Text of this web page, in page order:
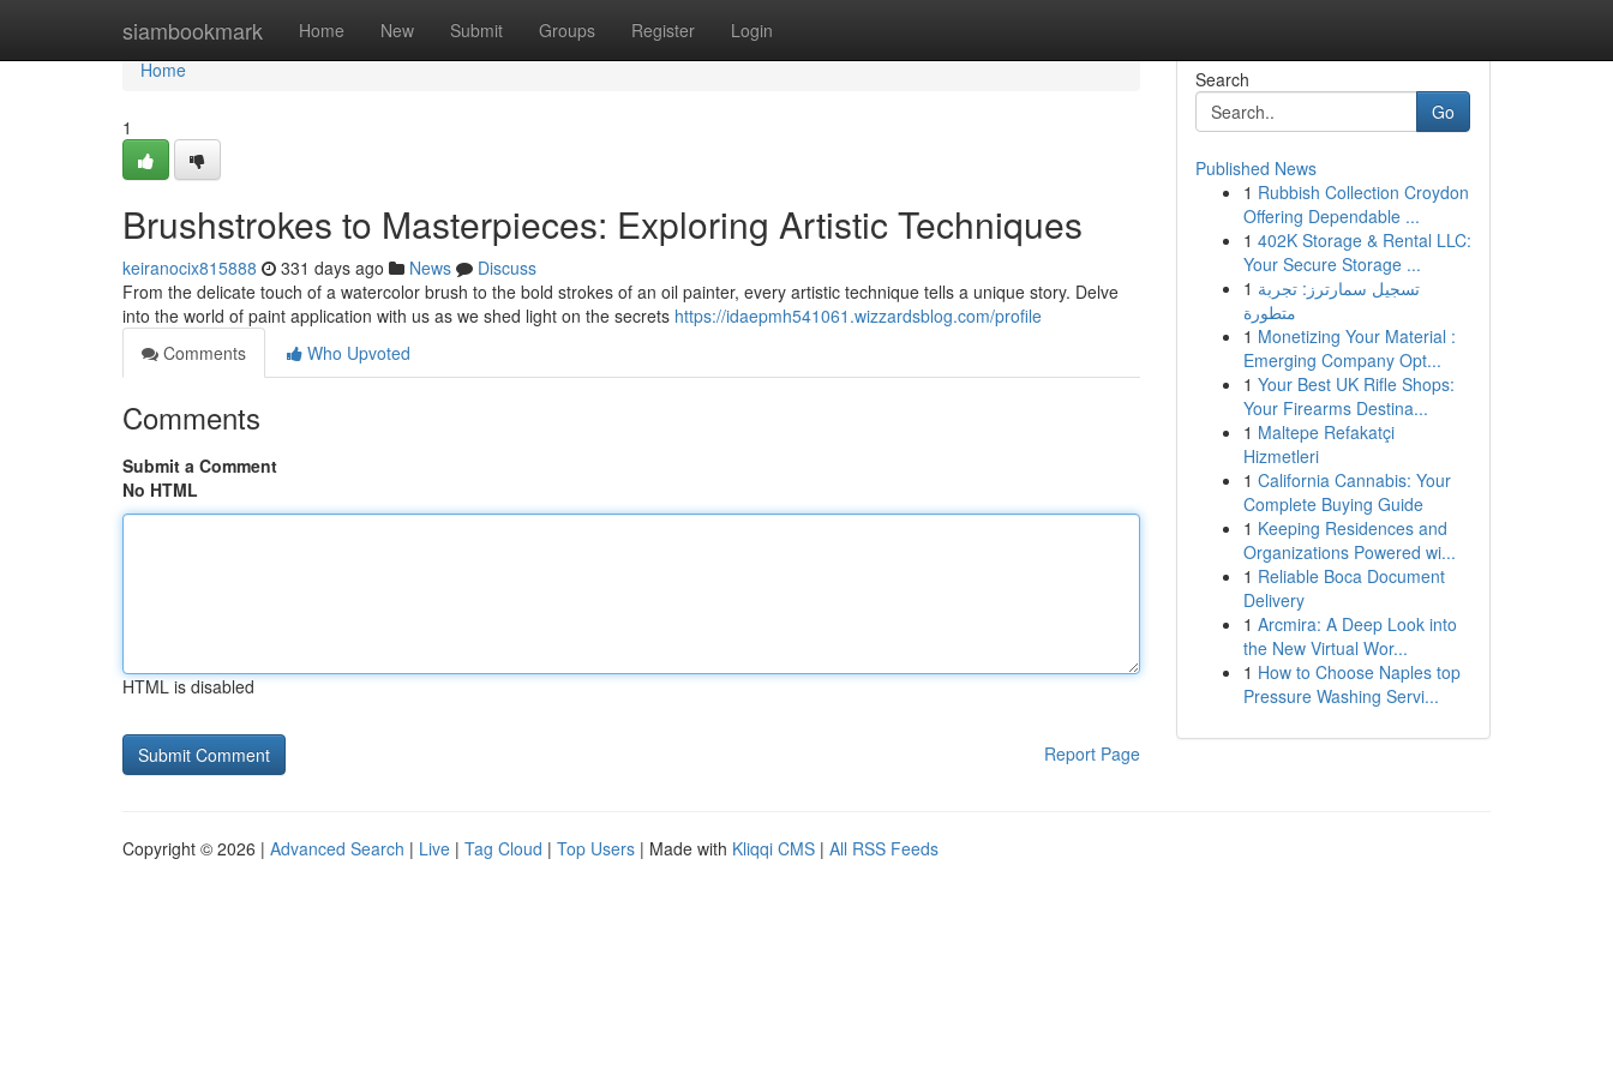
siambookmark Home New Submit Groups Register Login
Home
Home
1
Brushstrokes to Masterpieces: Exploring Artistic Techniques
keiranocix815888 331 days ago News
Discuss
From the delicate touch of a watercolor brush to the bold strokes of an oil painter, every artistic technique tells a unique story. Delve
into the world of paint application with us as we shed light on the secrets https://idaepmh541061.wizzardsblog.com/profile
Comments
Who Upvoted
Comments
Submit a Comment
No HTML
HTML is disabled
Report Page
Search
Go
Published News
1 Rubbish Collection Croydon
Offering Dependable ...
1 402K Storage & Rental LLC:
Your Secure Storage ...
1 تسجيل سمارترز: تجربة
متطورة
1 Monetizing Your Material :
Emerging Company Opt...
1 Your Best UK Rifle Shops:
Your Firearms Destina...
1 Maltepe Refakatçi
Hizmetleri
1 California Cannabis: Your
Complete Buying Guide
1 Keeping Residences and
Organizations Powered wi...
1 Reliable Boca Document
Delivery
1 Arcmira: A Deep Look into
the New Virtual Wor...
1 How to Choose Naples top
Pressure Washing Servi...
Copyright © 2026 | Advanced Search | Live | Tag Cloud | Top Users | Made with Kliqqi CMS | All RSS Feeds